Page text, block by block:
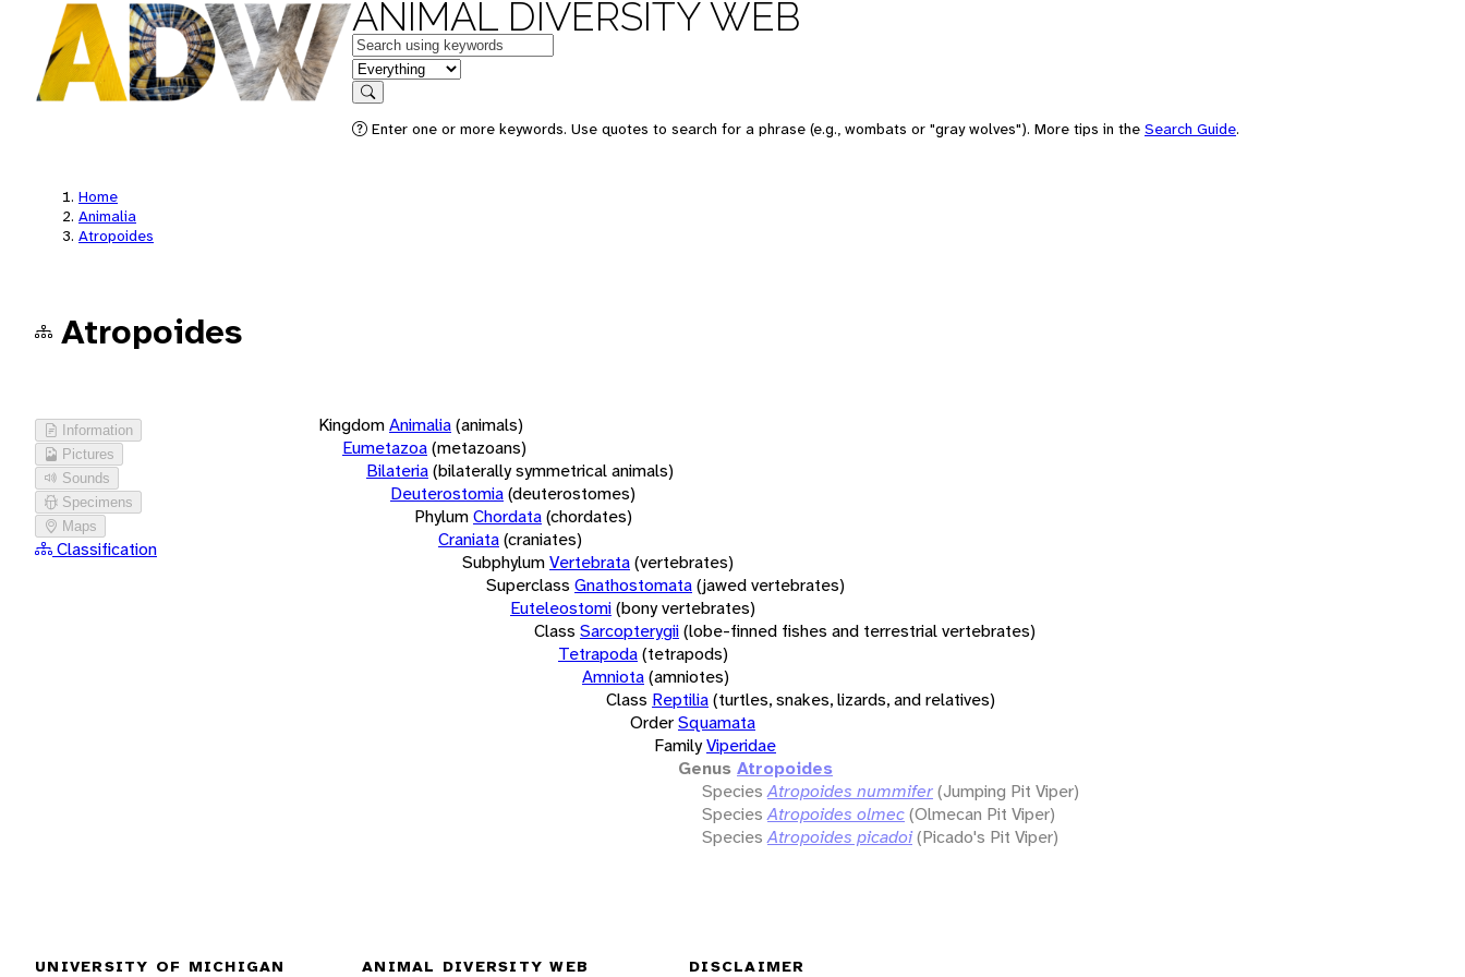
ANIMAL DIVERSITY WEB
Keywords
in feature
Search
Enter one or more keywords. Use quotes to search for a phrase (e.g., wombats or "gray wolves"). More tips in the Search Guide.
Home
Animalia
Atropoides
Atropoides
Information
Pictures
Sounds
Specimens
Maps
Classification
KingdomAnimalia(animals)
Eumetazoa(metazoans)
Bilateria(bilaterally symmetrical animals)
Deuterostomia(deuterostomes)
PhylumChordata(chordates)
Craniata(craniates)
SubphylumVertebrata(vertebrates)
Superclass Gnathostomata(jawed vertebrates)
Euteleostomi(bony vertebrates)
Class Sarcopterygii(lobe-finned fishes and terrestrial vertebrates)
Tetrapoda(tetrapods)
Amniota(amniotes)
Class Reptilia(turtles, snakes, lizards, and relatives)
OrderSquamata
FamilyViperidae
Genus Atropoides
Species Atropoides nummifer(Jumping Pit Viper)
Species Atropoides olmec(Olmecan Pit Viper)
Species Atropoides picadoi(Picado's Pit Viper)
UNIVERSITY OF MICHIGAN ANIMAL DIVERSITY WEB DISCLAIMER